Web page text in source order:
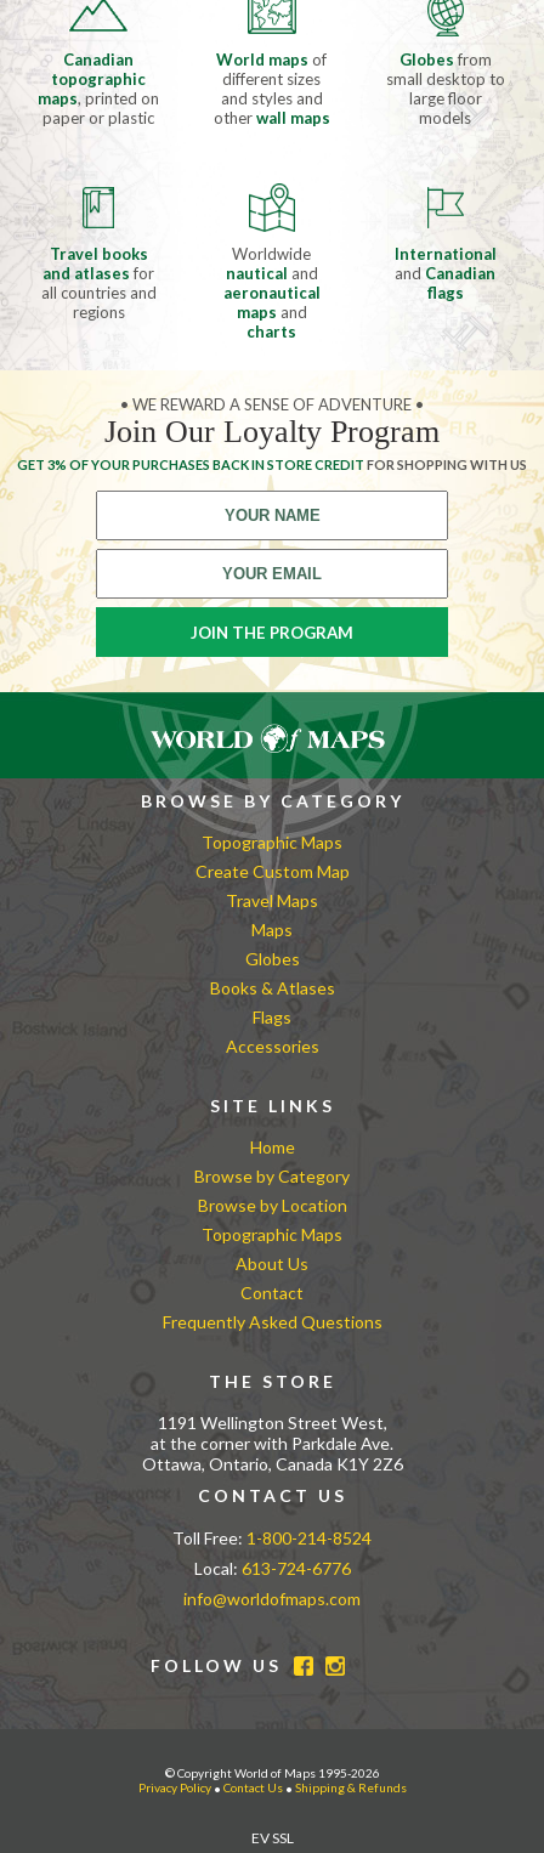
Canadian
topographic
maps, printed on
paper or plastic
World mapsof
different sizes
and styles and
otherwall maps
Globesfrom
small desktop to
large floor
models
Travel books
and atlasesfor
all countries and
regions
Worldwide
nautical and
aeronautical
maps and
charts
International
and Canadian
flags
• WE REWARD A SENSE OF ADVENTURE •
Join Our Loyalty Program
GET 3% OF YOUR PURCHASES BACK IN STORE CREDIT FOR SHOPPING WITH US
BROWSE BY CATEGORY
Topographic Maps
Create Custom Map
Travel Maps
Maps
Globes
Books & Atlases
Flags
Accessories
SITE LINKS
Home
Browse by Category
Browse by Location
Topographic Maps
About Us
Contact
Frequently Asked Questions
THE STORE
1191 Wellington Street West,
at the corner with Parkdale Ave.
Ottawa, Ontario, Canada K1Y 2Z6
CONTACT US
Toll Free: 1-800-214-8524
Local: 613-724-6776
info@worldofmaps.com
FOLLOW US
© Copyright World of Maps 1995-2026
Privacy Policy• Contact Us• Shipping & Refunds
EV SSL